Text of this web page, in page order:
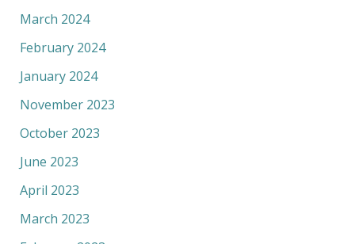
March 2024
February 2024
January 2024
November 2023
October 2023
June 2023
April 2023
March 2023